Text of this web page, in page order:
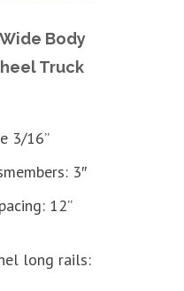
Wide Body
Truck
3/16”
3″
12”
long rails: